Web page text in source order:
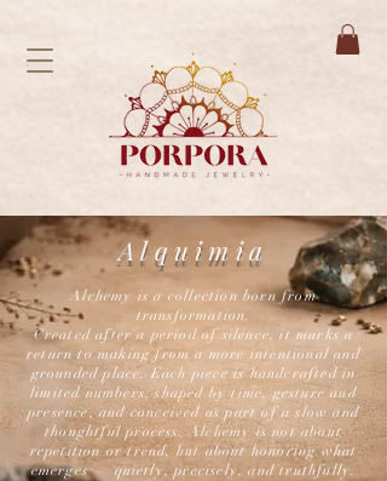
Alquimia
Alchemy is a collection born from
transformation.
Created after a period of silence, it marks a
return to making from a more intentional and
grounded place. Each piece is handcrafted in
limited numbers, shaped by time, gesture and
presence, and conceived as part of a slow and
thoughtful process. Alchemy is not about
repetition or trend, but about honoring what
emerges — quietly, precisely, and truthfully.